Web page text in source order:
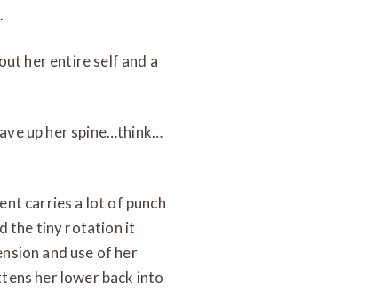
her entire self and a
up her spine…think…
carries a lot of punch
the tiny rotation it
and use of her
her lower back into